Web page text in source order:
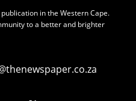
in the Western Cape.
to a better and brighter